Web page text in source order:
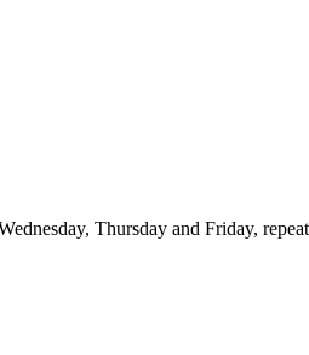
Thursday and Friday,